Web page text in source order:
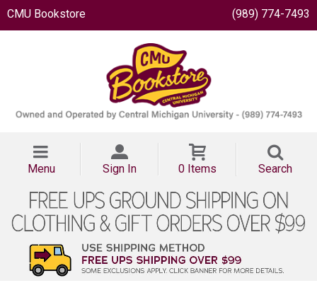
CMU Bookstore (989) 774-7493
Menu Sign In 0 Items Search